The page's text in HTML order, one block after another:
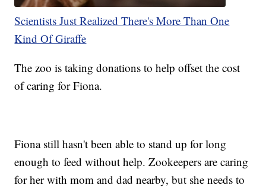
Scientists Just Realized There's More Than One
Kind Of Giraffe
The zoo is taking donations to help offset the cost
of caring for Fiona.
Fiona still hasn't been able to stand up for long
enough to feed without help. Zookeepers are caring
for her with mom and dad nearby, but she needs to